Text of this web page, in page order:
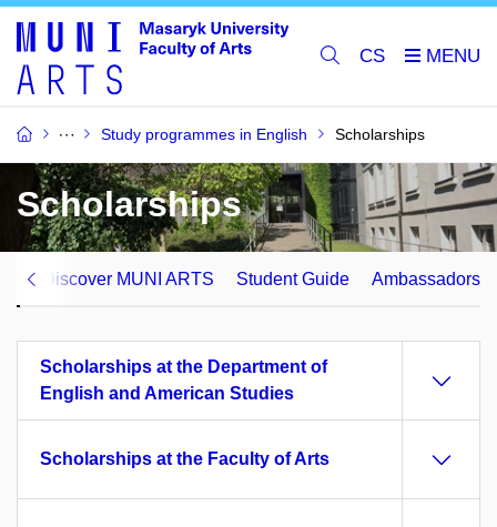
CS
Study programmes in English Scholarships
Scholarships
Discover MUNI ARTS Student Guide Ambassadors
Scholarships at the Department of
English and American Studies
Scholarships at the Faculty of Arts